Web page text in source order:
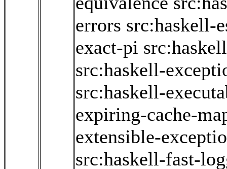
errors src:haskell-
exact-pi
src:haskell-
src:haskell-
expiring-cache-
extensible-
src:haskell-fast-